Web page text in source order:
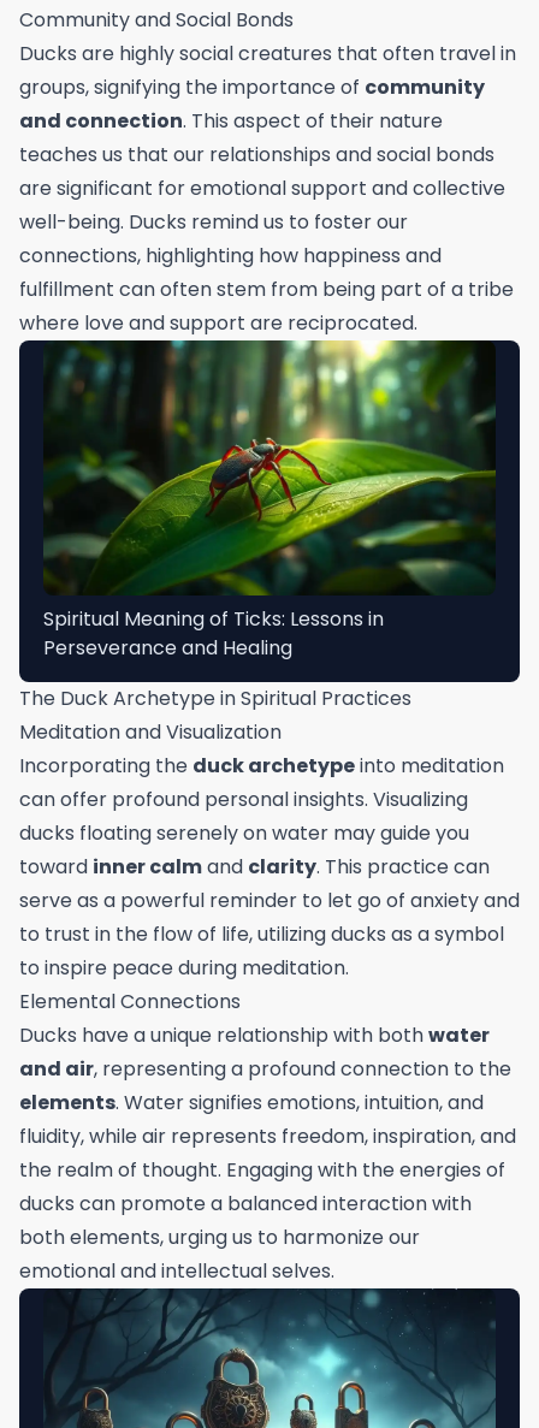
Community and Social Bonds
Ducks are highly social creatures that often travel in
groups, signifying the importance of community
and connection. This aspect of their nature
teaches us that our relationships and social bonds
are significant for emotional support and collective
well-being. Ducks remind us to foster our
connections, highlighting how happiness and
fulfillment can often stem from being part of a tribe
where love and support are reciprocated.
Spiritual Meaning of Ticks: Lessons in
Perseverance and Healing
The Duck Archetype in Spiritual Practices
Meditation and Visualization
Incorporating the duck archetypeinto meditation
can offer profound personal insights. Visualizing
ducks floating serenely on water may guide you
toward inner calmand clarity. This practice can
serve as a powerful reminder to let go of anxiety and
to trust in the flow of life, utilizing ducks as a symbol
to inspire peace during meditation.
Elemental Connections
Ducks have a unique relationship with bothwater
and air, representing a profound connection to the
elements. Water signifies emotions, intuition, and
fluidity, while air represents freedom, inspiration, and
the realm of thought. Engaging with the energies of
ducks can promote a balanced interaction with
both elements, urging us to harmonize our
emotional and intellectual selves.